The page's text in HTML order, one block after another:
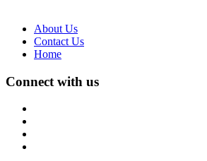
About Us
Contact Us
Home
Connect with us